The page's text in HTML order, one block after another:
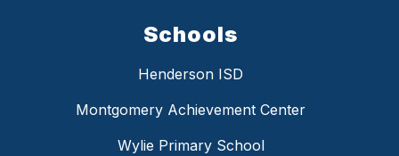
Schools
Henderson ISD
Montgomery Achievement Center
Wylie Primary School